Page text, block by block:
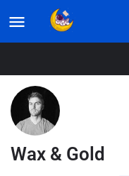
Listings
Wax & Gold